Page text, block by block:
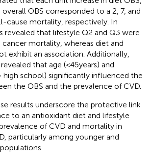
OBS corresponded to a 2, 7, and
cause mortality, respectively. In
revealed that lifestyle Q2 and Q3 were
mortality, whereas diet and
exhibit an association. Additionally,
that age (<45 years) and
high school) significantly influenced the
the OBS and the prevalence of CVD.
results underscore the protective link
to an antioxidant diet and lifestyle
of CVD and mortality in
particularly among younger and